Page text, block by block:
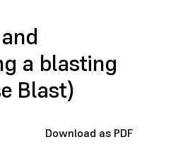
a blasting
Blast)
Download as PDF